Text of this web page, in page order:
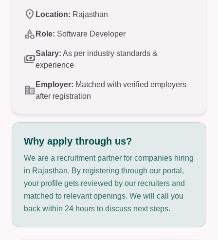
location_on Location: Rajasthan
category Role: Software Developer
paymentsSalary: As per industry standards &
experience
corporate_fare Employer: Matched with verified employers
after registration
Why apply through us?
We are a recruitment partner for companies hiring
in Rajasthan. By registering through our portal,
your profile gets reviewed by our recruiters and
matched to relevant openings. We will call you
back within 24 hours to discuss next steps.